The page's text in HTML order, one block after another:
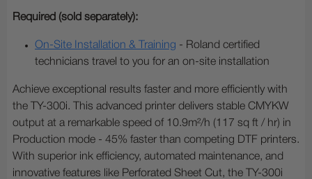
Required (sold separately):
On-Site Installation & Training - Roland certified
technicians travel to you for an on-site installation
Achieve exceptional results faster and more efficiently with
the TY-300i. This advanced printer delivers stable CMYKW
output at a remarkable speed of 10.9m²/h (117 sq ft / hr) in
Production mode - 45% faster than competing DTF printers.
With superior ink efficiency, automated maintenance, and
innovative features like Perforated Sheet Cut, the TY-300i